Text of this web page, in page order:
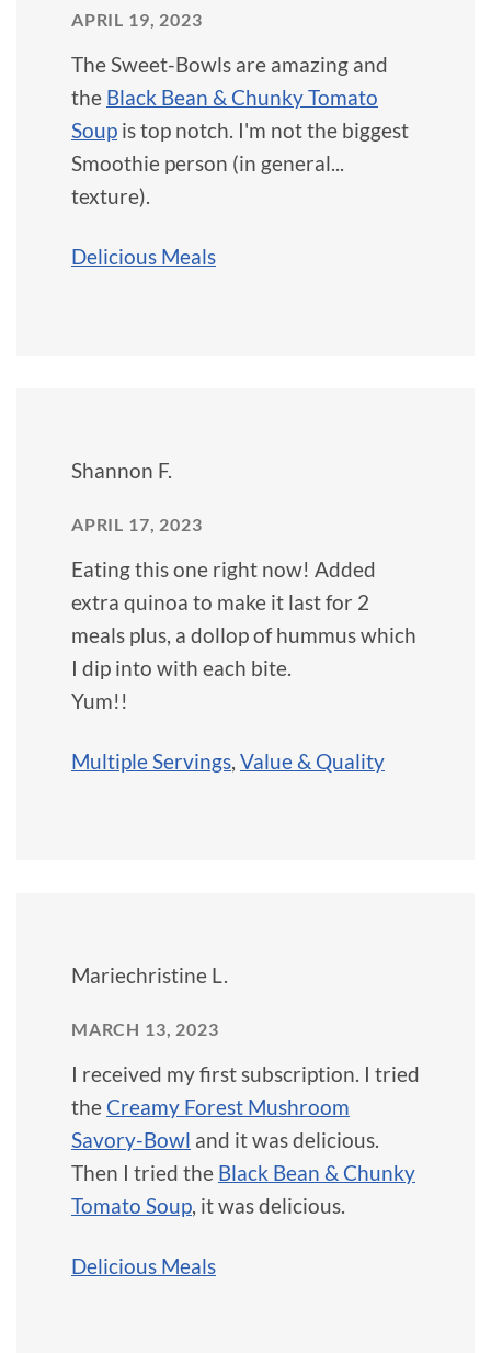
APRIL 19, 2023
The Sweet-Bowls are amazing and
the Black Bean & Chunky Tomato
Soup is top notch. I'm not the biggest
Smoothie person (in general...
texture).
Delicious Meals
Shannon F.
APRIL 17, 2023
Eating this one right now! Added
extra quinoa to make it last for 2
meals plus, a dollop of hummus which
I dip into with each bite.
Yum!!
Multiple Servings, Value & Quality
Mariechristine L.
MARCH 13, 2023
I received my first subscription. I tried
the Creamy Forest Mushroom
Savory-Bowl and it was delicious.
Then I tried the Black Bean & Chunky
Tomato Soup, it was delicious.
Delicious Meals